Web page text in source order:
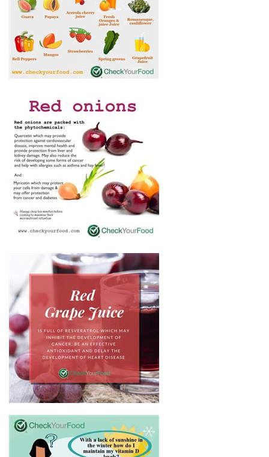
THE BEST FOODS FOR
VITAMIN C
WHAT ARE THE HEALTH
BENEFITS OF RED ONIONS
HEALTH BENEFITS OF RED
GRAPE JUICE